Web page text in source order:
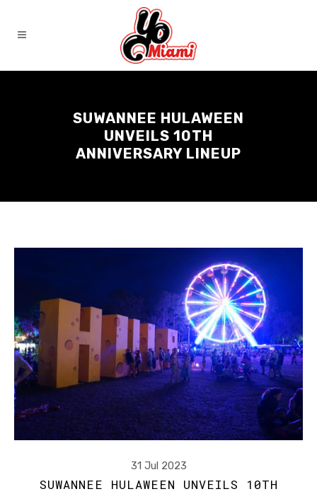
SUWANNEE HULAWEEN
UNVEILS 10TH
ANNIVERSARY LINEUP
31 Jul 2023
SUWANNEE HULAWEEN UNVEILS 10TH